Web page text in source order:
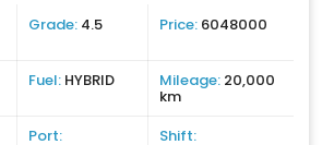
Grade: 4.5 Price: 6048000
Fuel: HYBRID Mileage: 20,000
km
Port: Shift: